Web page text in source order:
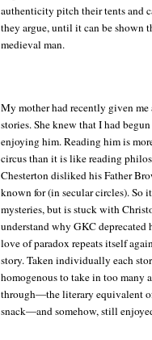
authenticity pitch their tents and
they argue, until it can be shown
medieval man.
My mother had recently given
stories. She knew that I had
enjoying him. Reading him is
circus than it is like reading
Chesterton disliked his Father
known for (in secular circles). So
mysteries, but is stuck with
understand why GKC
love of paradox repeats itself
story. Taken individually each
homogenous to take in too many
through—the literary equivalent of
snack—and somehow, still